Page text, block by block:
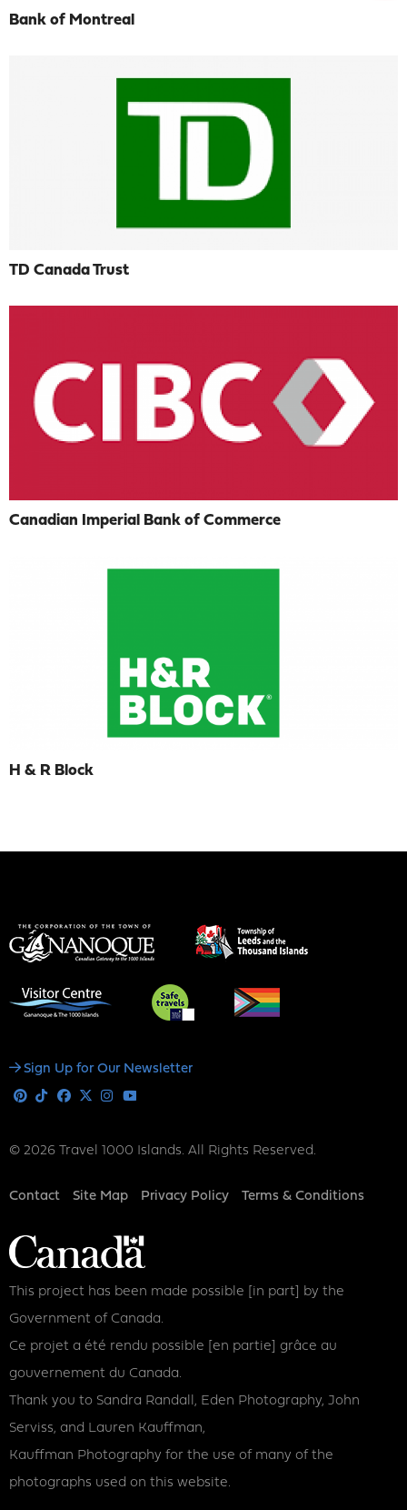
Bank of Montreal
TD Canada Trust
Canadian Imperial Bank of Commerce
H & R Block
Social
Sign Up for Our Newsletter
Pinterest
TiktokFacebook
X Instagram
© 2026 Travel 1000 Islands. All Rights Reserved.
Footer
Contact Site Map Privacy Policy Terms & Conditions
This project has been made possible [in part] by the
Government of Canada.
Ce projet a été rendu possible [en partie] grâce au
gouvernement du Canada.
Thank you to Sandra Randall, Eden Photography, John
Serviss, and Lauren Kauffman,
Kauffman Photography for the use of many of the
photographs used on this website.